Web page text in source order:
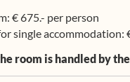
€ 675.- per person
single accommodation:
room is handled by